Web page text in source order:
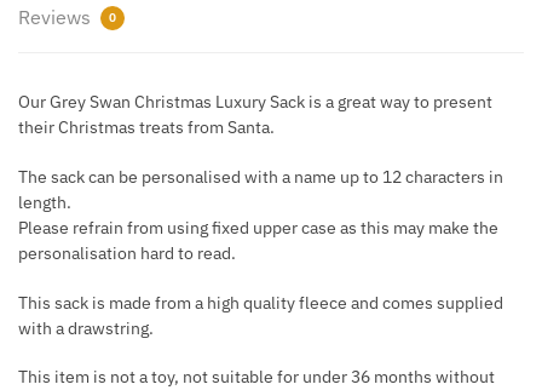
Reviews 0
Our Grey Swan Christmas Luxury Sack is a great way to present
their Christmas treats from Santa.
The sack can be personalised with a name up to 12 characters in
length.
Please refrain from using fixed upper case as this may make the
personalisation hard to read.
This sack is made from a high quality fleece and comes supplied
with a drawstring.
This item is not a toy, not suitable for under 36 months without